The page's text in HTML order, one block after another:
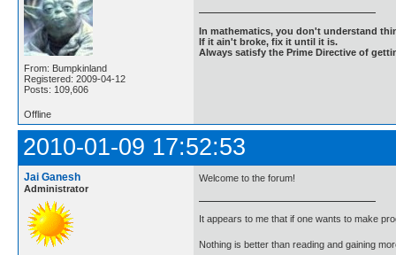
From: Bumpkinland
Registered: 2009-04-12
Posts: 109,606
In mathematics, you don't understand
If it ain't broke, fix it until it is.
Always satisfy the Prime Directive of
Offline
2010-01-09 17:52:53
Jai Ganesh
Administrator
Welcome to the forum!
It appears to me that if one wants to make
Nothing is better than reading and gaining